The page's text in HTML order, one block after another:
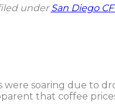
underSan Diego
soaring due to
that coffee